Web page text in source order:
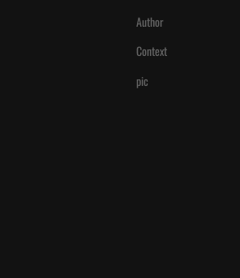
Author
Context
pic